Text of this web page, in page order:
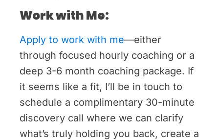
Work with Me:
Apply to work with me—either
through focused hourly coaching or a
deep 3-6 month coaching package. If
it seems like a fit, I’ll be in touch to
schedule a complimentary 30-minute
discovery call where we can clarify
what’s truly holding you back, create a